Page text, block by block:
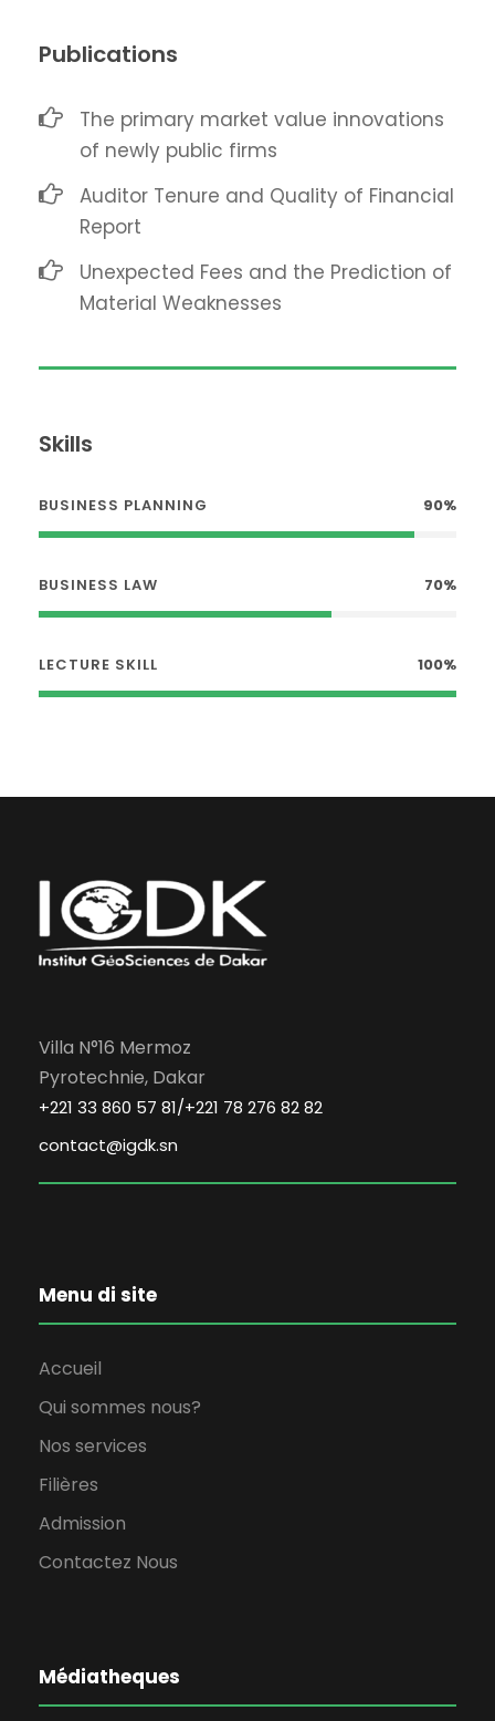
Publications
The primary market value innovations
of newly public firms
Auditor Tenure and Quality of Financial
Report
Unexpected Fees and the Prediction of
Material Weaknesses
Skills
BUSINESS PLANNING 90%
BUSINESS LAW 70%
LECTURE SKILL 100%
Villa N°16 Mermoz
Pyrotechnie, Dakar
+221 33 860 57 81/+221 78 276 82 82
contact@igdk.sn
Menu di site
Accueil
Qui sommes nous?
Nos services
Filières
Admission
Contactez Nous
Médiatheques